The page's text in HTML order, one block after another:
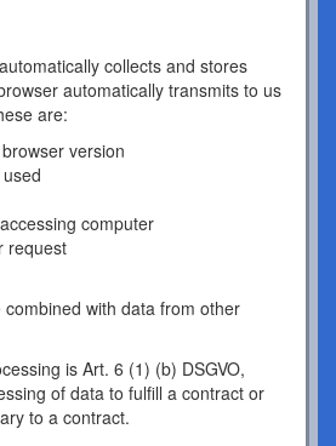
collects and stores
automatically transmits to us
are:
version
computer
request
with data from other
is Art. 6 (1) (b) DSGVO,
of data to fulfill a contract or
to a contract.